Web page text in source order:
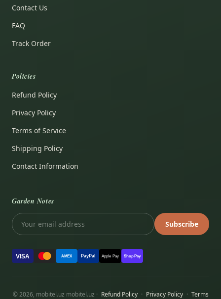
Contact Us
FAQ
Track Order
Policies
Refund Policy
Privacy Policy
Terms of Service
Shipping Policy
Contact Information
Garden Notes
Subscribe
VISA AMEX PayPal Apple Pay Shop Pay
© 2026, mobitel.uz mobitel.uz · Refund Policy · Privacy Policy · Terms